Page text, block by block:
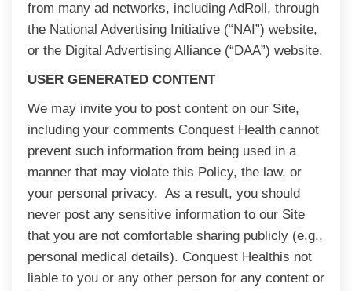
from many ad networks, including AdRoll, through
the National Advertising Initiative (“NAI”) website,
or the Digital Advertising Alliance (“DAA”) website.
USER GENERATED CONTENT
We may invite you to post content on our Site,
including your comments Conquest Health cannot
prevent such information from being used in a
manner that may violate this Policy, the law, or
your personal privacy. As a result, you should
never post any sensitive information to our Site
that you are not comfortable sharing publicly (e.g.,
personal medical details). Conquest Healthis not
liable to you or any other person for any content or